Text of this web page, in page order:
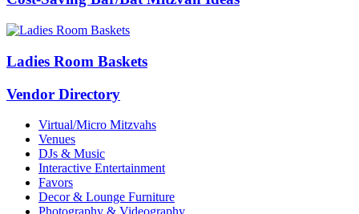
Ladies Room Baskets
Vendor Directory
Virtual/Micro Mitzvahs
Venues
DJs & Music
Interactive Entertainment
Favors
Decor & Lounge Furniture